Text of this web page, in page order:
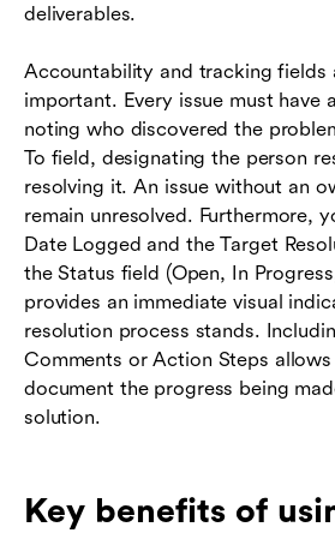
deliverables.
Accountability and tracking fields
important. Every issue must have
noting who discovered the
To field, designating the person
resolving it. An issue without an
remain unresolved. Furthermore,
Date Logged and the Target
the Status field (Open, In
provides an immediate visual
resolution process stands.
Comments or Action Steps
document the progress being
solution.
Key benefits of